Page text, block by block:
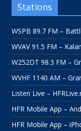
Stations
WSPB 89.7 FM –
WVAV 91.5 FM –
W252DT 98.3 FM –
WVHF 1140 AM –
Listen Live –
HFR Mobile App –
HFR Mobile App –